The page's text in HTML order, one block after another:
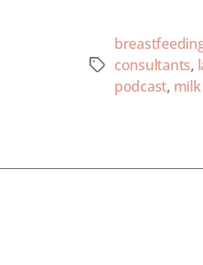
consultants,
podcast,